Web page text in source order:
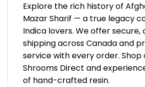
Explore the rich history of
Mazar Sharif — a true legacy
Indica lovers. We offer secure,
shipping across Canada and
service with every order.
Shrooms Direct and
of hand-crafted resin.